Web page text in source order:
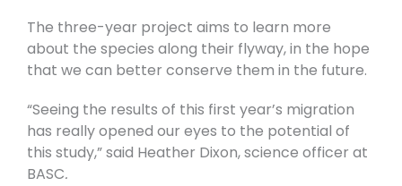
The three-year project aims to learn more
about the species along their flyway, in the hope
that we can better conserve them in the future.
“Seeing the results of this first year’s migration
has really opened our eyes to the potential of
this study,” said Heather Dixon, science officer at
BASC.